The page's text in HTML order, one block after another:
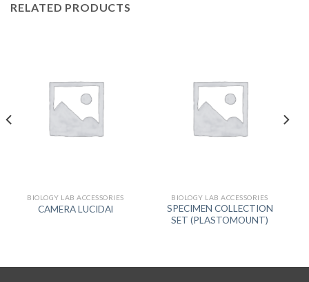
RELATED PRODUCTS
BIOLOGY LAB ACCESSORIES
CAMERA LUCIDAl
BIOLOGY LAB ACCESSORIES
SPECIMEN COLLECTION
SET (PLASTOMOUNT)